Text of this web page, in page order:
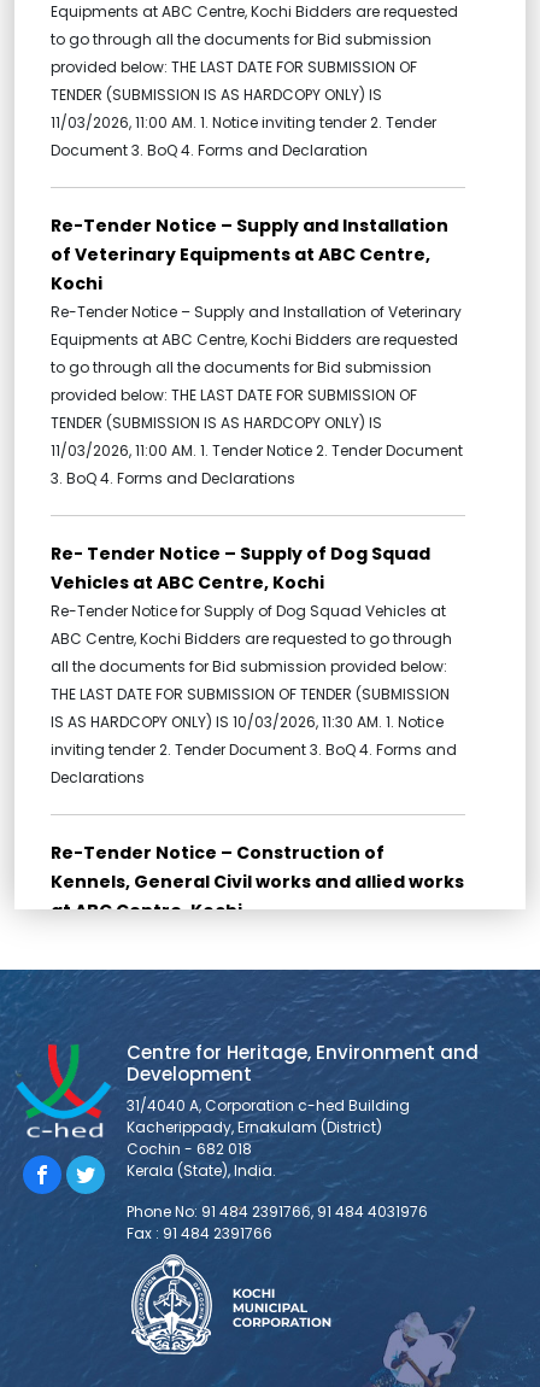
Equipments at ABC Centre, Kochi Bidders are requested
to go through all the documents for Bid submission
provided below: THE LAST DATE FOR SUBMISSION OF
TENDER (SUBMISSION IS AS HARDCOPY ONLY) IS
11/03/2026, 11:00 AM. 1. Notice inviting tender 2. Tender
Document 3. BoQ 4. Forms and Declaration
Re-Tender Notice – Supply and Installation
of Veterinary Equipments at ABC Centre,
Kochi
Re-Tender Notice – Supply and Installation of Veterinary
Equipments at ABC Centre, Kochi Bidders are requested
to go through all the documents for Bid submission
provided below: THE LAST DATE FOR SUBMISSION OF
TENDER (SUBMISSION IS AS HARDCOPY ONLY) IS
11/03/2026, 11:00 AM. 1. Tender Notice 2. Tender Document
3. BoQ 4. Forms and Declarations
Re- Tender Notice – Supply of Dog Squad
Vehicles at ABC Centre, Kochi
Re-Tender Notice for Supply of Dog Squad Vehicles at
ABC Centre, Kochi Bidders are requested to go through
all the documents for Bid submission provided below:
THE LAST DATE FOR SUBMISSION OF TENDER (SUBMISSION
IS AS HARDCOPY ONLY) IS 10/03/2026, 11:30 AM. 1. Notice
inviting tender 2. Tender Document 3. BoQ 4. Forms and
Declarations
Re-Tender Notice – Construction of
Kennels, General Civil works and allied works
at ABC Centre, Kochi
works and allied works at ABC Centre, Kochi Bidders are
requested to go through all the documents for Bid
submission provided below: THE LAST DATE FOR
SUBMISSION OF TENDER (SUBMISSION IS AS HARDCOPY
ONLY) IS 10/03/2026, 11:30 AM. 1. NOTICE INVITING TENDER 2.
FORM OF TENDER 3. BID
Tender Notice – Supply and Installation of
Veterinary Equipments at ABC Centre, Kochi
1. Tender Notice 2. Tender Document 3. BoQ 4. Forms and
Declarations 5. Technical Specifications
Tender Notice – Supply of Dog Squad
Vehicles at ABC Centre, Kochi
Centre for Heritage, Environment and
Development
31/4040 A, Corporation c-hed Building
Kacherippady, Ernakulam (District)
Cochin - 682 018
Kerala (State), India.
Phone No: 91 484 2391766, 91 484 4031976
Fax : 91 484 2391766